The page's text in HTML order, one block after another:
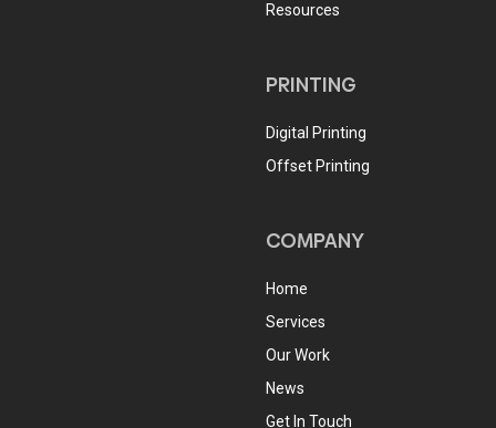
Resources
PRINTING
Digital Printing
Offset Printing
COMPANY
Home
Services
Our Work
News
Get In Touch